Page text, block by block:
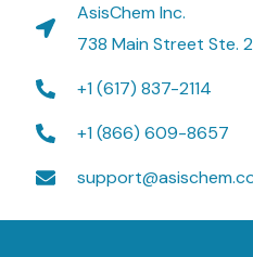
AsisChem Inc.
738 Main Street Ste.
+1 (617) 837-2114
+1 (866) 609-8657